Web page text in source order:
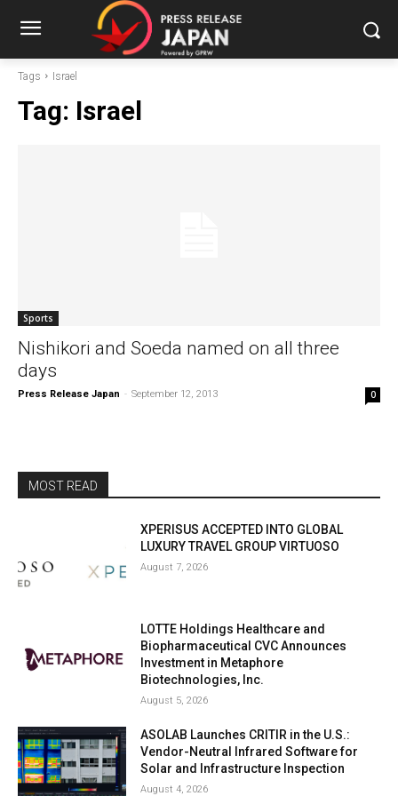
Tags Israel
Tag: Israel
Sports
Nishikori and Soeda named on all three
days
Press Release Japan - September 12, 2013 0
MOST READ
XPERISUS ACCEPTED INTO GLOBAL
LUXURY TRAVEL GROUP VIRTUOSO
August 7, 2026
LOTTE Holdings Healthcare and
Biopharmaceutical CVC Announces
Investment in Metaphore
Biotechnologies, Inc.
August 5, 2026
ASOLAB Launches CRITIR in the U.S.:
Vendor-Neutral Infrared Software for
Solar and Infrastructure Inspection
August 4, 2026